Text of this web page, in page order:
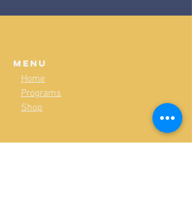
Menu
Home
Programs
Shop